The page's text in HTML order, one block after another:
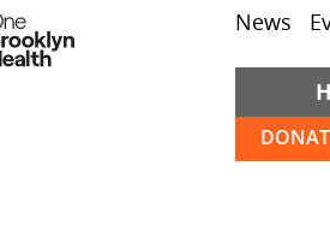
News